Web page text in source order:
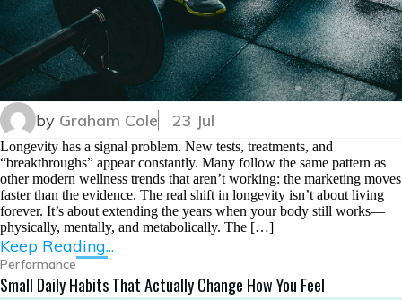
by Graham Cole 23 Jul
Longevity has a signal problem. New tests, treatments, and
“breakthroughs” appear constantly. Many follow the same pattern as
other modern wellness trends that aren’t working: the marketing moves
faster than the evidence. The real shift in longevity isn’t about living
forever. It’s about extending the years when your body still works—
physically, mentally, and metabolically. The […]
Keep Reading...
Performance
Small Daily Habits That Actually Change How You Feel